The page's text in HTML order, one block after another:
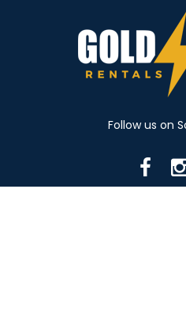
Follow us on